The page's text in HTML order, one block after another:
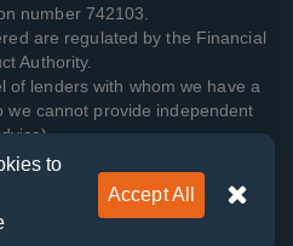
number 742103.
are regulated by the Financial
Authority.
of lenders with whom we have a
we cannot provide independent
data, as well as your rights, by
to
Accept All